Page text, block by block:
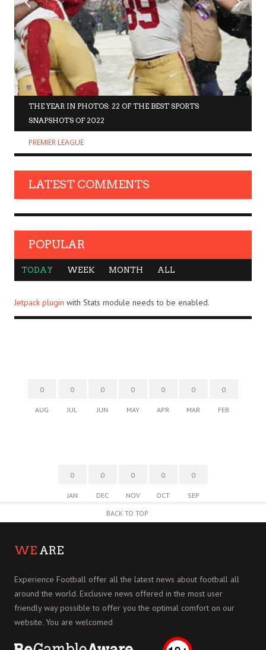
THE YEAR IN PHOTOS: 22 OF THE BEST SPORTS
SNAPSHOTS OF 2022
PREMIER LEAGUE
LATEST COMMENTS
POPULAR
TODAY WEEK MONTH ALL
Jetpack plugin with Stats module needs to be enabled.
0
AUG
0
JUL
0
JUN
0
MAY
0
APR
0
MAR
0
FEB
0
JAN
0
DEC
0
NOV
0
OCT
0
SEP
BACK TO TOP
WE ARE
Experience Football offer all the latest news about football all
around the world. Exclusive news offered in the most user
friendly way possible to offer you the optimal comfort on our
website. You are welcomed